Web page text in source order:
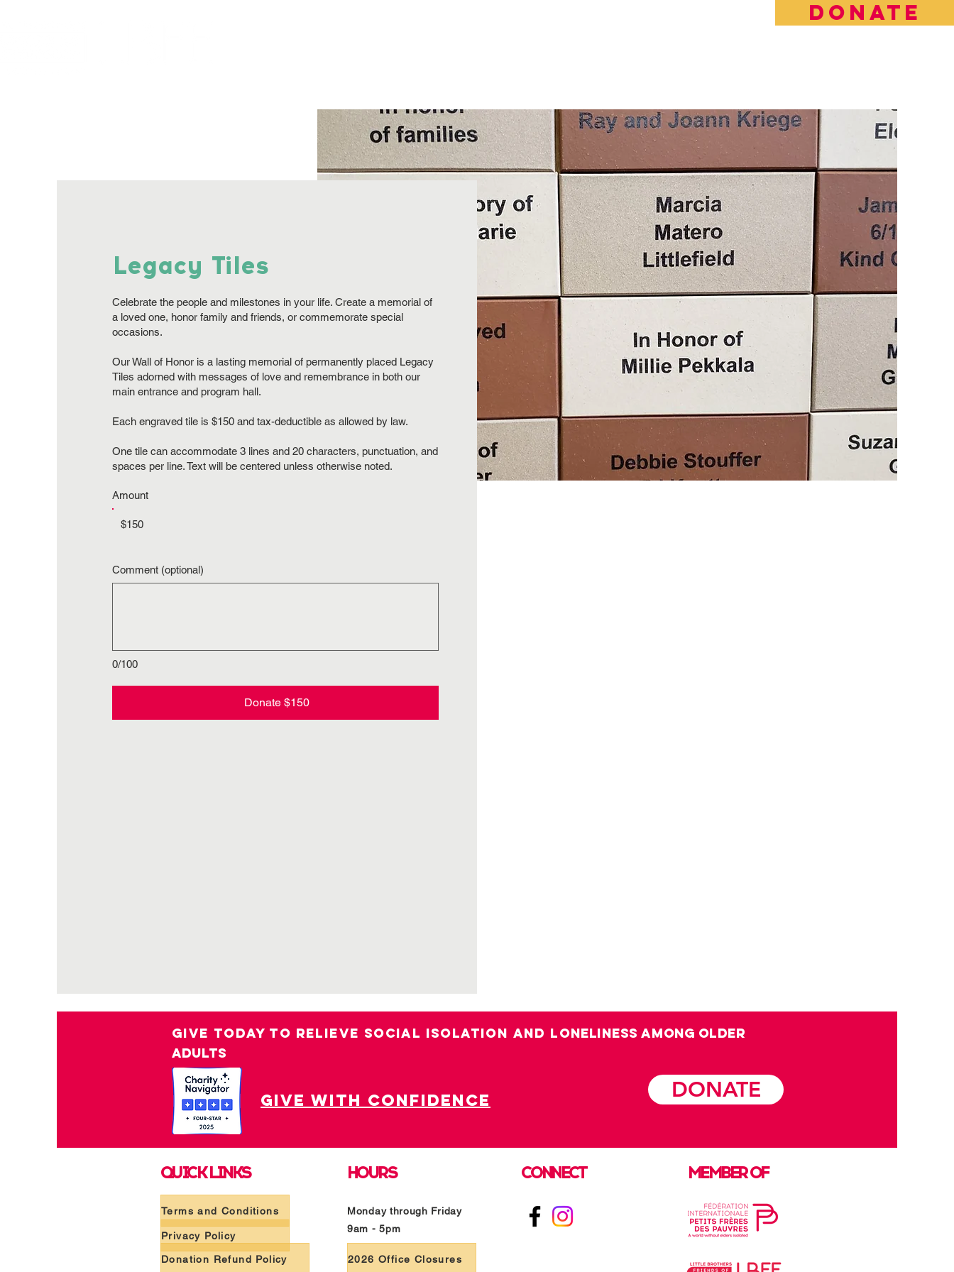
DONATE
Legacy Tiles
Celebrate the people and milestones in your life. Create a memorial of
a loved one, honor family and friends, or commemorate special
occasions.
Our Wall of Honor is a lasting memorial of permanently placed Legacy
Tiles adorned with messages of love and remembrance in both our
main entrance and program hall.
Each engraved tile is $150 and tax-deductible as allowed by law.
One tile can accommodate 3 lines and 20 characters, punctuation, and
spaces per line. Text will be centered unless otherwise noted.
Amount
$150
0/100
Comment (optional)
Donate $150
GIVE TODAY TO RELIEVE SOCIAL ISOLATION AND LOneliness among OLDER
ADULTS
give with confidence DONATE
QUICK LINKS
Terms and Conditions
Privacy Policy
Donation Refund Policy
HOURS
Monday through Friday
9am - 5pm
2026 Office Closures
CONNECT MEMBER OF